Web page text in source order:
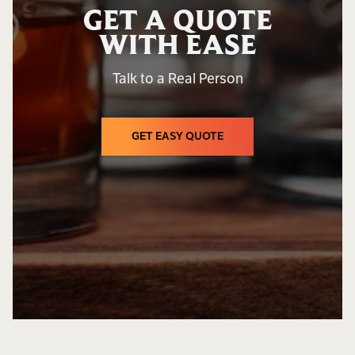
GET A QUOTE
WITH EASE
Talk to a Real Person
GET EASY QUOTE
GET EASY QUOTE